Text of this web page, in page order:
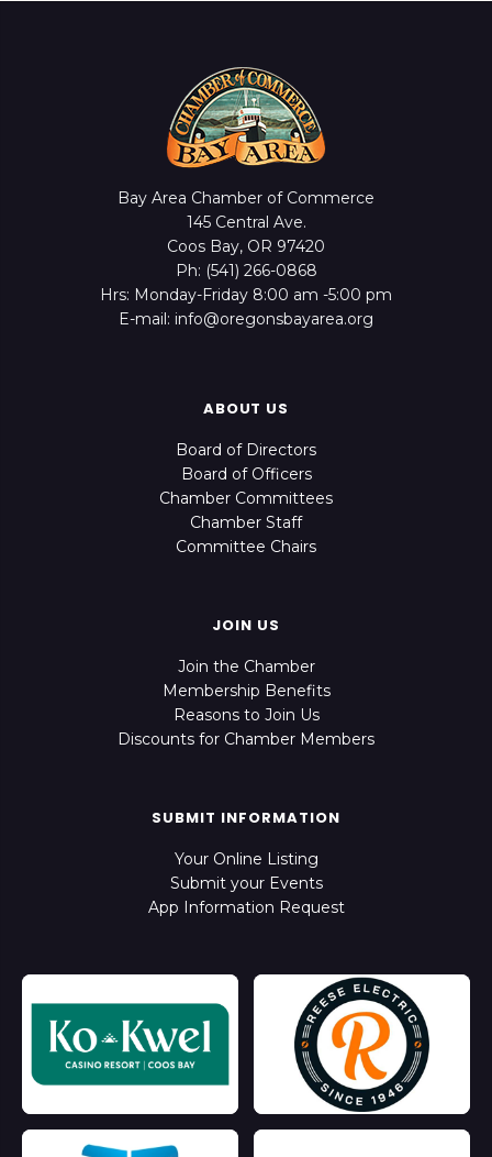
Bay Area Chamber of Commerce
145 Central Ave.
Coos Bay, OR 97420
Ph: (541) 266-0868
Hrs: Monday-Friday 8:00 am -5:00 pm
E-mail: info@oregonsbayarea.org
ABOUT US
Board of Directors
Board of Officers
Chamber Committees
Chamber Staff
Committee Chairs
JOIN US
Join the Chamber
Membership Benefits
Reasons to Join Us
Discounts for Chamber Members
SUBMIT INFORMATION
Your Online Listing
Submit your Events
App Information Request